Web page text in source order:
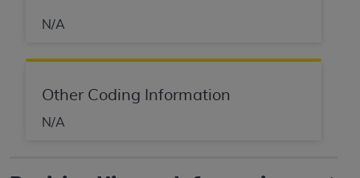
N/A
Other Coding Information
N/A
button labeled
content, you must click below on the button labeled